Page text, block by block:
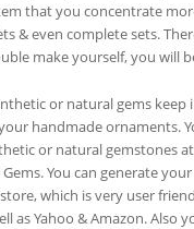
that you concentrate
& even complete sets.
make yourself, you will
or natural gems
handmade ornaments.
or natural gemstones
You can generate
which is very user
as Yahoo & Amazon. Also